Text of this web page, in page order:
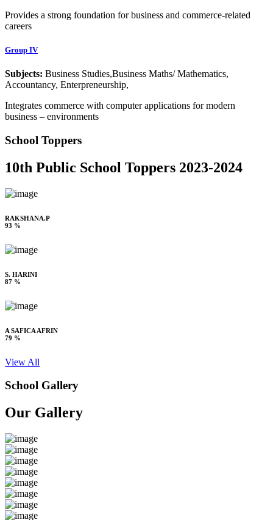
Provides a strong foundation for business and commerce-related
careers
Group IV
Subjects: Business Studies,Business Maths/ Mathematics,
Accountancy, Enterpreneurship,
Integrates commerce with computer applications for modern
business – environments
School Toppers
10th Public School Toppers 2023-2024
RAKSHANA.P
93 %
S. HARINI
87 %
A SAFICA AFRIN
79 %
View All
School Gallery
Our Gallery